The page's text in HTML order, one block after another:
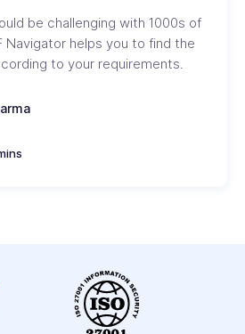
be challenging with 1000s of
Navigator helps you to find the
to your requirements.